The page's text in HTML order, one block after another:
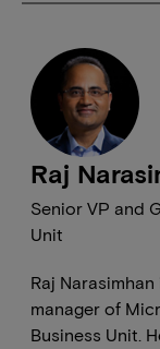
Senior VP and
Unit
Raj
Raj
manager of
Business Unit.